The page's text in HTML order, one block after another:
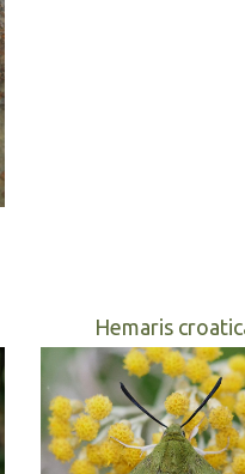
Hemaris